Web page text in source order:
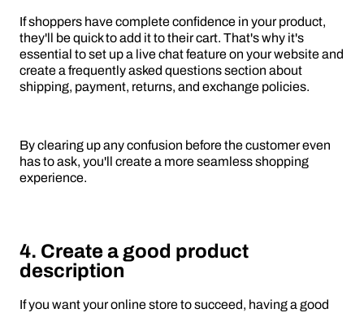
If shoppers have complete confidence in your product,
they'll be quick to add it to their cart. That's why it's
essential to set up a live chat feature on your website and
create a frequently asked questions section about
shipping, payment, returns, and exchange policies.
By clearing up any confusion before the customer even
has to ask, you'll create a more seamless shopping
experience.
4. Create a good product
description
If you want your online store to succeed, having a good